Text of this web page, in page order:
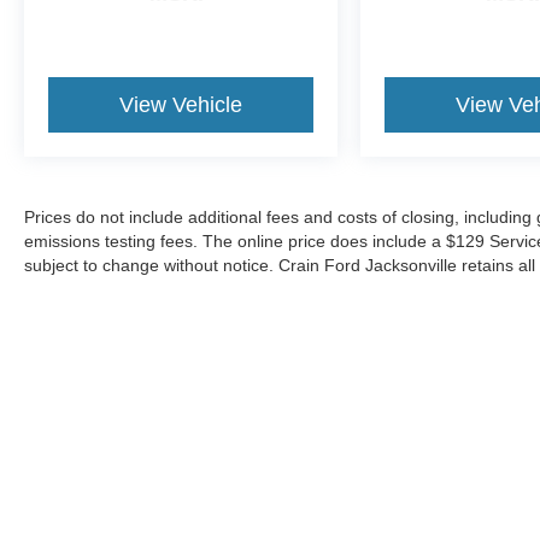
View Vehicle View
Prices do not include additional fees and costs of closing,
emissions testing fees. The online price does include a $129
subject to change without notice. Crain Ford Jacksonville retains all